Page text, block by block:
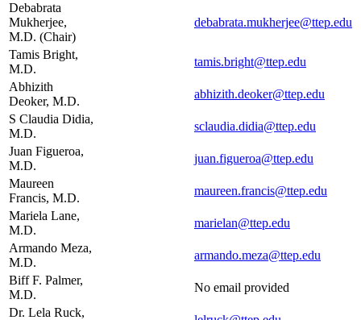
Debabrata
Mukherjee,
M.D. (Chair)
debabrata.mukherjee@ttep.edu
Tamis Bright,
M.D.
tamis.bright@ttep.edu
Abhizith
Deoker, M.D.
abhizith.deoker@ttep.edu
S Claudia Didia,
M.D.
sclaudia.didia@ttep.edu
Juan Figueroa,
M.D.
juan.figueroa@ttep.edu
Maureen
Francis, M.D.
maureen.francis@ttep.edu
Mariela Lane,
M.D.
marielan@ttep.edu
Armando Meza,
M.D.
armando.meza@ttep.edu
Biff F. Palmer,
M.D.
No email provided
Dr. Lela Ruck,